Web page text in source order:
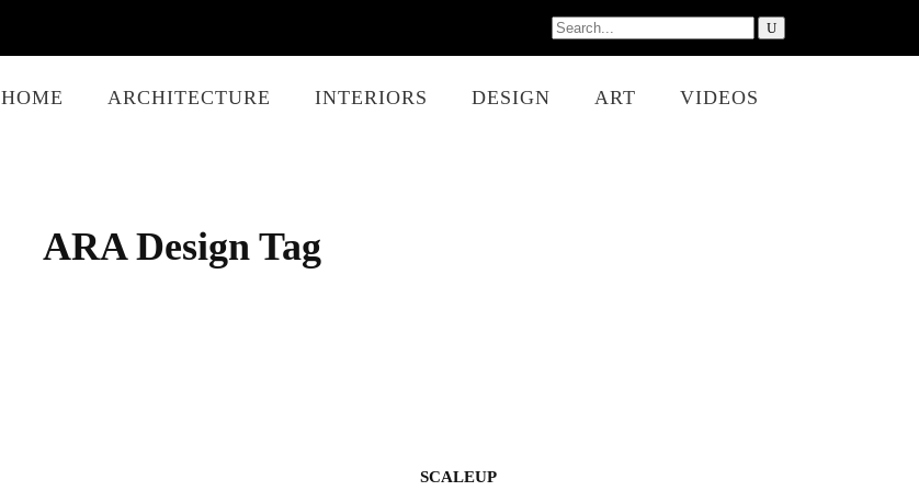
Search
for:
HOME ARCHITECTURE INTERIORS DESIGN ART VIDEOS
ARA Design Tag
SCALEUP